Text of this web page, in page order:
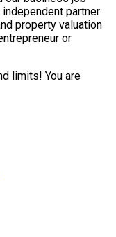
partner
property valuation
or
limits! You are